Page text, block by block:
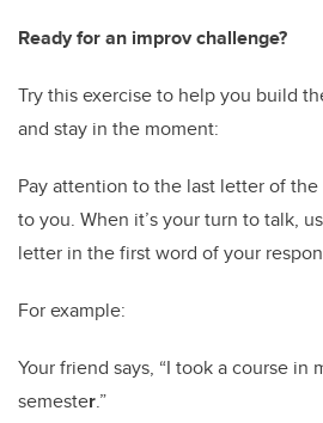
Ready for an improv challenge?
Try this exercise to help you build
and stay in the moment:
Pay attention to the last letter of
to you. When it’s your turn to talk,
letter in the first word of your
For example:
Your friend says, “I took a course in
semester.”